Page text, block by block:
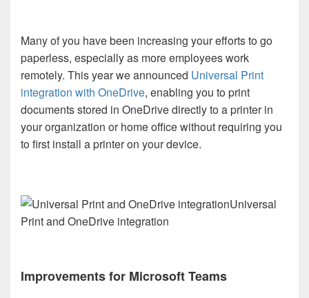
Many of you have been increasing your efforts to go
paperless, especially as more employees work
remotely. This year we announced Universal Print
integration with OneDrive, enabling you to print
documents stored in OneDrive directly to a printer in
your organization or home office without requiring you
to first install a printer on your device.
Universal
Print and OneDrive integration
Improvements for Microsoft Teams